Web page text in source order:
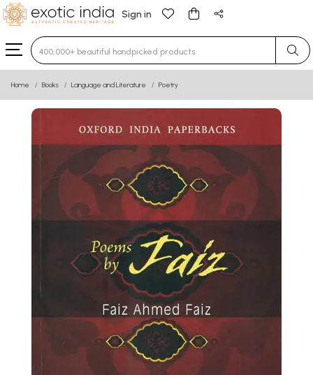
Sign in
Type 3 or more characters for results.
Home Books Language and Literature Poetry